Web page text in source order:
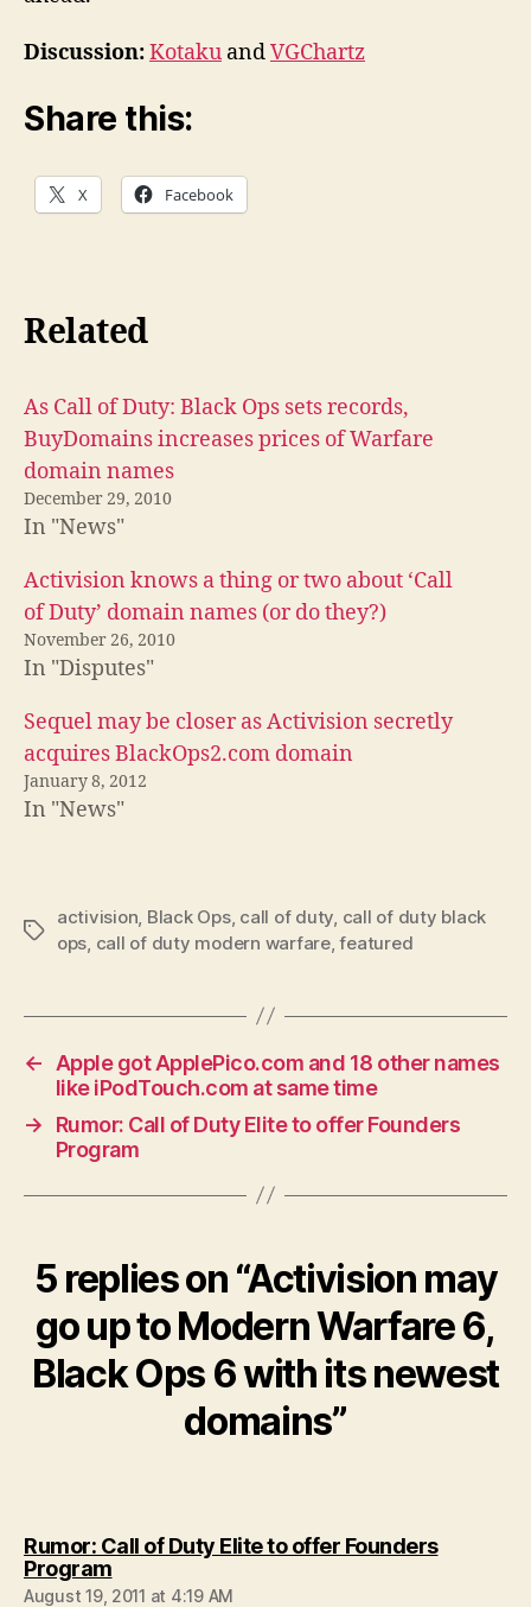
Discussion:Kotaku andVGChartz
Share this:
X Facebook
Related
As Call of Duty: Black Ops sets records,
BuyDomains increases prices of Warfare
domain names
December 29, 2010
In "News"
Activision knows a thing or two about ‘Call
of Duty’ domain names (or do they?)
November 26, 2010
In "Disputes"
Sequel may be closer as Activision secretly
acquires BlackOps2.com domain
January 8, 2012
In "News"
Tags
activision Black Ops, call of duty call of duty black
ops call of duty modern warfare,featured
←
Apple got ApplePico.com and 18 other names
like iPodTouch.com at same time
→
Rumor: Call of Duty Elite to offer Founders
Program
5 replies on “Activision may
go up to Modern Warfare 6,
Black Ops 6 with its newest
domains”
Rumor: Call of Duty Elite to offer Founders
Programsays:
August 19, 2011 at 4:19 AM